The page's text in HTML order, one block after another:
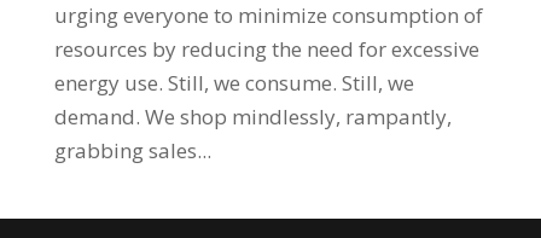
urging everyone to minimize consumption of
resources by reducing the need for excessive
energy use. Still, we consume. Still, we
demand. We shop mindlessly, rampantly,
grabbing sales...